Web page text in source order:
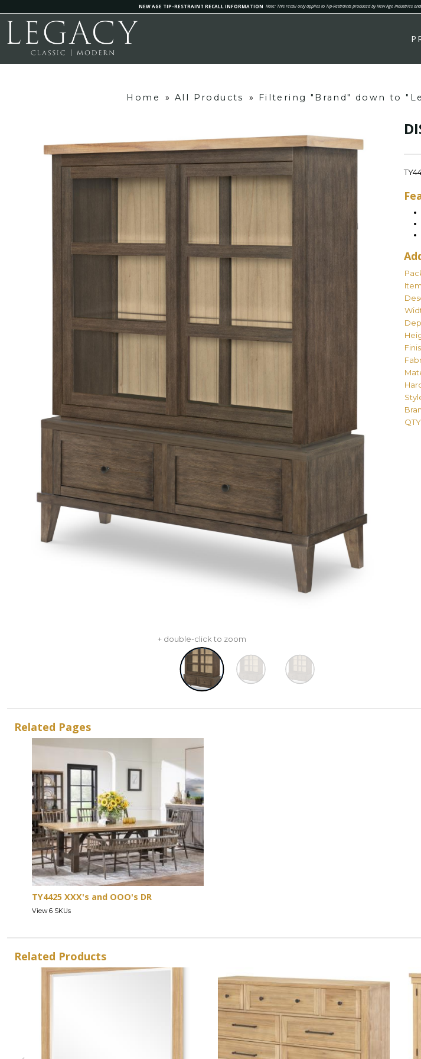
NEW AGE TIP-RESTRAINT RECALL INFORMATION Note: This recall only applies to Tip-Restraints produced by New Age Industries
Home » All Products » Filtering "Brand" down to
+ double-click to zoom
Related Pages
TY4425 XXX's and OOO's DR
View 6 SKUs
Related Products